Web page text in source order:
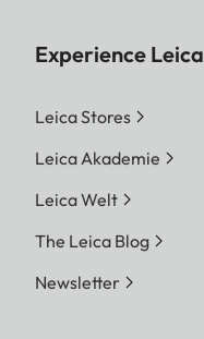
Experience Leica
Leica Stores
Leica Akademie
Leica Welt
The Leica Blog
Newsletter